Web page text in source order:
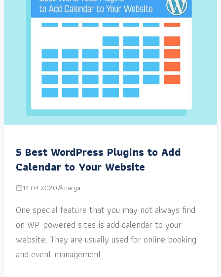
5 Best WordPress Plugins to Add
Calendar to Your Website
14.04.2020 narga
One special feature that you may not always find
on WP-powered sites is add calendar to your
website. They are usually used for online booking
and event management.